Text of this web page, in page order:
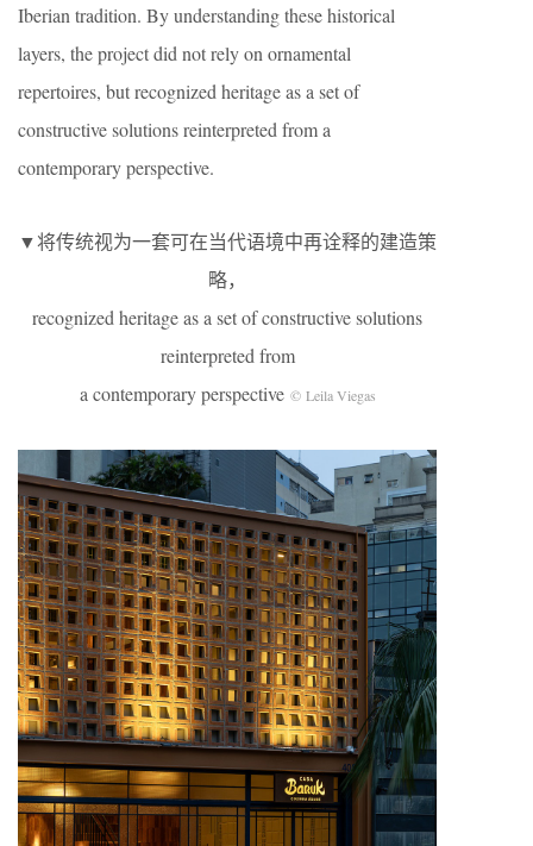
Iberian tradition. By understanding these historical
layers, the project did not rely on ornamental
repertoires, but recognized heritage as a set of
constructive solutions reinterpreted from a
contemporary perspective.
▼将传统视为一套可在当代语境中再诠释的建造策
略，
recognized heritage as a set of constructive solutions
reinterpreted from
a contemporary perspective © Leila Viegas